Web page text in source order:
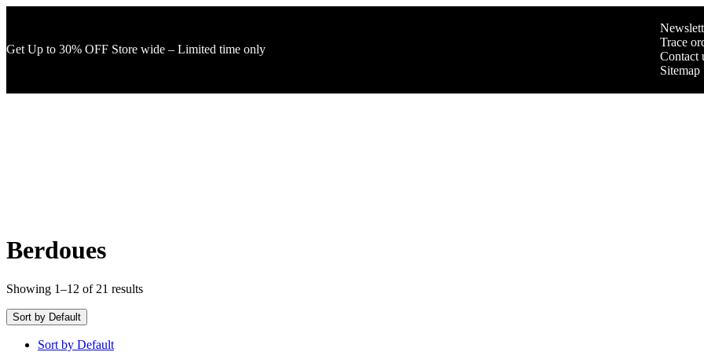
Get Up to 30% OFF Store wide – Limited time only
Trace
Contact
Sitemap
Berdoues
Showing 1–12 of 21 results
Sort by Default
Sort by Default